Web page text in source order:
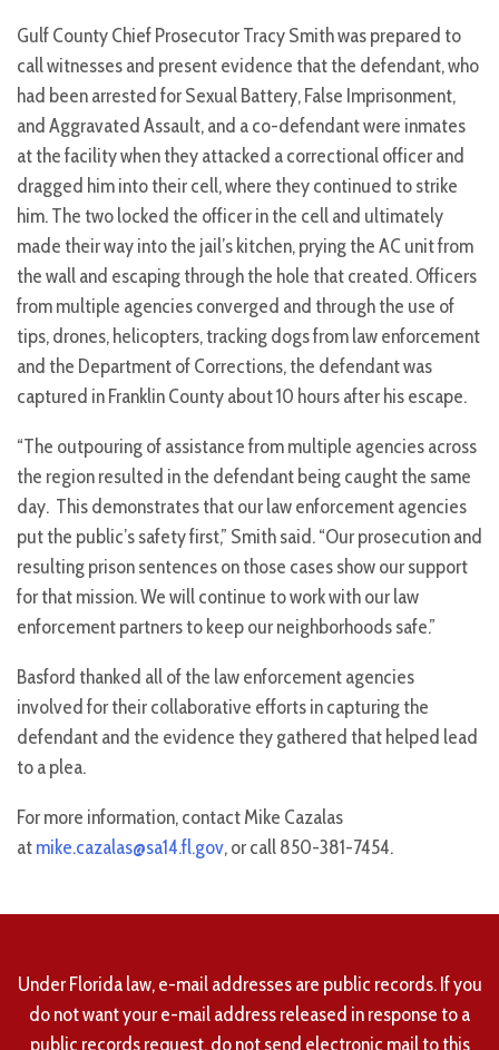
Gulf County Chief Prosecutor Tracy Smith was prepared to
call witnesses and present evidence that the defendant, who
had been arrested for Sexual Battery, False Imprisonment,
and Aggravated Assault, and a co-defendant were inmates
at the facility when they attacked a correctional officer and
dragged him into their cell, where they continued to strike
him. The two locked the officer in the cell and ultimately
made their way into the jail’s kitchen, prying the AC unit from
the wall and escaping through the hole that created. Officers
from multiple agencies converged and through the use of
tips, drones, helicopters, tracking dogs from law enforcement
and the Department of Corrections, the defendant was
captured in Franklin County about 10 hours after his escape.
“The outpouring of assistance from multiple agencies across
the region resulted in the defendant being caught the same
day. This demonstrates that our law enforcement agencies
put the public’s safety first,” Smith said. “Our prosecution and
resulting prison sentences on those cases show our support
for that mission. We will continue to work with our law
enforcement partners to keep our neighborhoods safe.”
Basford thanked all of the law enforcement agencies
involved for their collaborative efforts in capturing the
defendant and the evidence they gathered that helped lead
to a plea.
For more information, contact Mike Cazalas
atmike.cazalas@sa14.fl.gov, or call 850-381-7454.
Under Florida law, e-mail addresses are public records. If you
do not want your e-mail address released in response to a
public records request, do not send electronic mail to this